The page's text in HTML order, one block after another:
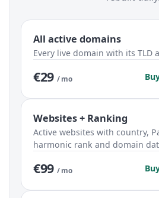
All active domains
Every live domain with its TLD
€29 / mo
Websites + Ranking
Active websites with country,
harmonic rank and domain
€99 / mo